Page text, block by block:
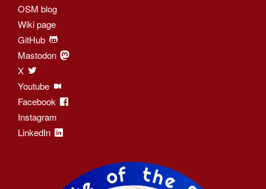
OSM blog
Wiki page
GitHub
Mastodon
X
Youtube
Facebook
Instagram
LinkedIn